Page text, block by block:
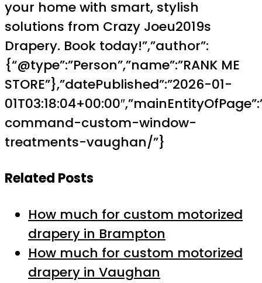
your home with smart, stylish
solutions from Crazy Joeu2019s
Drapery. Book today!”,”author”:
{“@type”:”Person”,”name”:”RANK ME
STORE”},”datePublished”:”2026-01-
command-custom-window-
treatments-vaughan/”}
Related Posts
How much for custom motorized
drapery in Brampton
How much for custom motorized
drapery in Vaughan